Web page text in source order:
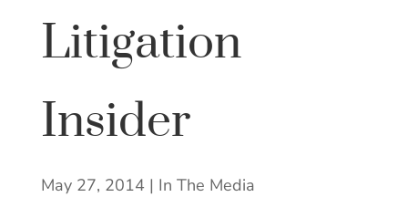
Litigation
Insider
May 27, 2014| In The Media